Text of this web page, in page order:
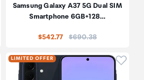
Samsung Galaxy A37 5G Dual SIM
Smartphone 6GB+128…
$542.77 Price:
$690.38
to add product to wishlist
LIMITED OFFER Click